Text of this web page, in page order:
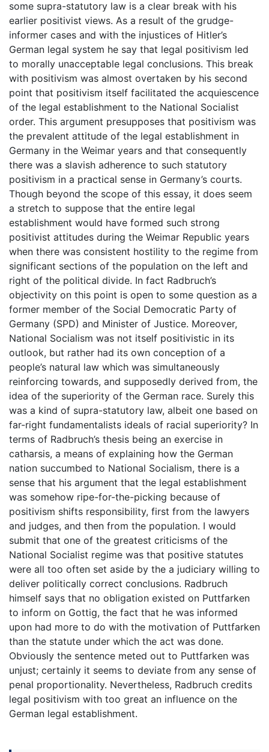
some supra-statutory law is a clear break with his
earlier positivist views. As a result of the grudge-
informer cases and with the injustices of Hitler’s
German legal system he say that legal positivism led
to morally unacceptable legal conclusions. This break
with positivism was almost overtaken by his second
point that positivism itself facilitated the acquiescence
of the legal establishment to the National Socialist
order. This argument presupposes that positivism was
the prevalent attitude of the legal establishment in
Germany in the Weimar years and that consequently
there was a slavish adherence to such statutory
positivism in a practical sense in Germany’s courts.
Though beyond the scope of this essay, it does seem
a stretch to suppose that the entire legal
establishment would have formed such strong
positivist attitudes during the Weimar Republic years
when there was consistent hostility to the regime from
significant sections of the population on the left and
right of the political divide. In fact Radbruch’s
objectivity on this point is open to some question as a
former member of the Social Democratic Party of
Germany (SPD) and Minister of Justice. Moreover,
National Socialism was not itself positivistic in its
outlook, but rather had its own conception of a
people’s natural law which was simultaneously
reinforcing towards, and supposedly derived from, the
idea of the superiority of the German race. Surely this
was a kind of supra-statutory law, albeit one based on
far-right fundamentalists ideals of racial superiority? In
terms of Radbruch’s thesis being an exercise in
catharsis, a means of explaining how the German
nation succumbed to National Socialism, there is a
sense that his argument that the legal establishment
was somehow ripe-for-the-picking because of
positivism shifts responsibility, first from the lawyers
and judges, and then from the population. I would
submit that one of the greatest criticisms of the
National Socialist regime was that positive statutes
were all too often set aside by the a judiciary willing to
deliver politically correct conclusions. Radbruch
himself says that no obligation existed on Puttfarken
to inform on Gottig, the fact that he was informed
upon had more to do with the motivation of Puttfarken
than the statute under which the act was done.
Obviously the sentence meted out to Puttfarken was
unjust; certainly it seems to deviate from any sense of
penal proportionality. Nevertheless, Radbruch credits
legal positivism with too great an influence on the
German legal establishment.